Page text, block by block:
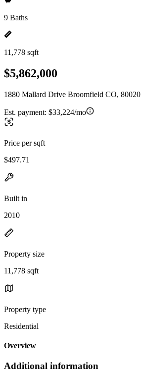
9 Baths
11,778 sqft
$5,862,000
1880 Mallard Drive Broomfield CO, 80020
Est. payment: $33,224/mo
Price per sqft
$497.71
Built in
2010
Property size
11,778 sqft
Property type
Residential
Overview
Additional information